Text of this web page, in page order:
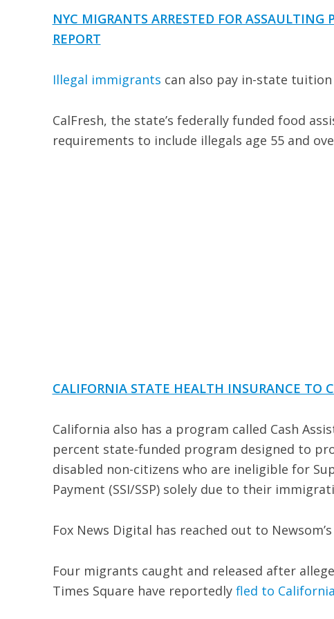
NYC MIGRANTS ARRESTED FOR
REPORT
Illegal immigrants can also pay in-state
CalFresh, the state’s federally funded food
requirements to include illegals age 55 and
CALIFORNIA STATE HEALTH INSURANCE TO
California also has a program called Cash
percent state-funded program designed to
disabled non-citizens who are ineligible for
Payment (SSI/SSP) solely due to their
Fox News Digital has reached out to
Four migrants caught and released after
Times Square have reportedly fled to California